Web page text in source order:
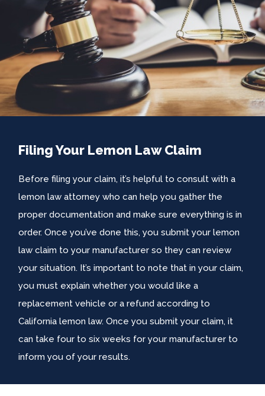
Filing Your Lemon Law Claim
Before filing your claim, it’s helpful to consult with a
lemon law attorney who can help you gather the
proper documentation and make sure everything is in
order. Once you’ve done this, you submit your lemon
law claim to your manufacturer so they can review
your situation. It’s important to note that in your claim,
you must explain whether you would like a
replacement vehicle or a refund according to
California lemon law. Once you submit your claim, it
can take four to six weeks for your manufacturer to
inform you of your results.